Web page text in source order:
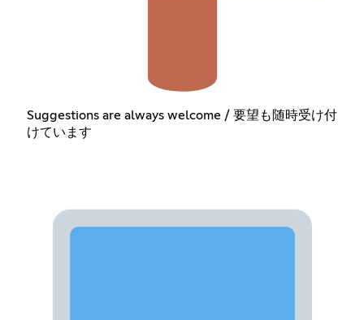
Suggestions are always welcome / 要望も随時受け付
けています